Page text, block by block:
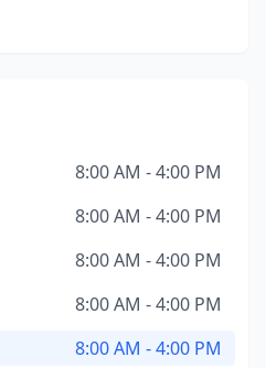
8:00 AM - 4:00 PM
8:00 AM - 4:00 PM
8:00 AM - 4:00 PM
8:00 AM - 4:00 PM
8:00 AM - 4:00 PM